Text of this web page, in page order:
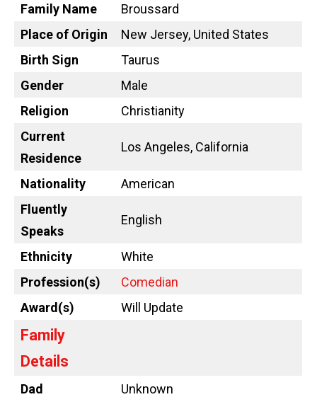
Family Name
Broussard
Place of Origin
New Jersey, United States
Birth Sign
Taurus
Gender
Male
Religion
Christianity
Current
Residence
Los Angeles, California
Nationality
American
Fluently
Speaks
English
Ethnicity
White
Profession(s)
Comedian
Award(s)
Will Update
Family
Details
Dad
Unknown